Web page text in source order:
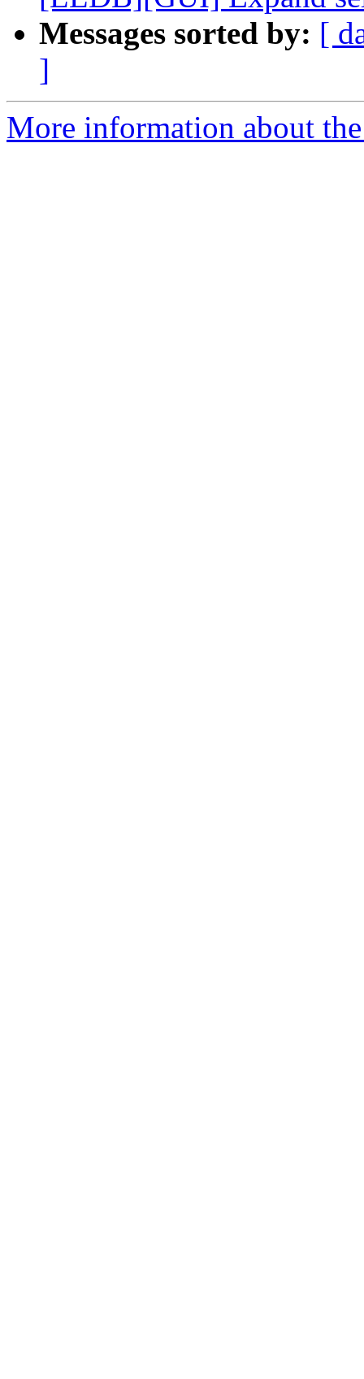
Messages sorted by: [
]
More information about